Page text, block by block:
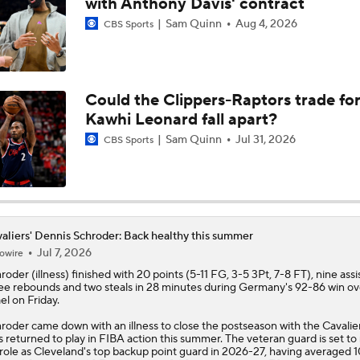
How Long Can Teams Afford to Wait for LeBron?
LeBron James 'Not Going to be Rushed' into Decision
Who Benefits Most From LeBron's Waiting Game?
Pat Riley Hints At Heat's LeBron James Pursuit
All Eyes On Lebron James
CBS Sports Sam Quinn Aug 4, 2026
Could the Clippers-Raptors trade for
Kawhi Leonard fall apart?
CBS Sports Sam Quinn Jul 31, 2026
Dennis Schroder: Back healthy this summer
Jul 7, 2026
(illness) finished with 20 points (5-11 FG, 3-5 3Pt, 7-8 FT), nine
rebounds and two steals in 28 minutes during Germany's 92-86 win
on Friday.
came down with an illness to close the postseason with the
returned to play in FIBA action this summer. The veteran guard is set to
as Cleveland's top backup point guard in 2026-27, having averaged